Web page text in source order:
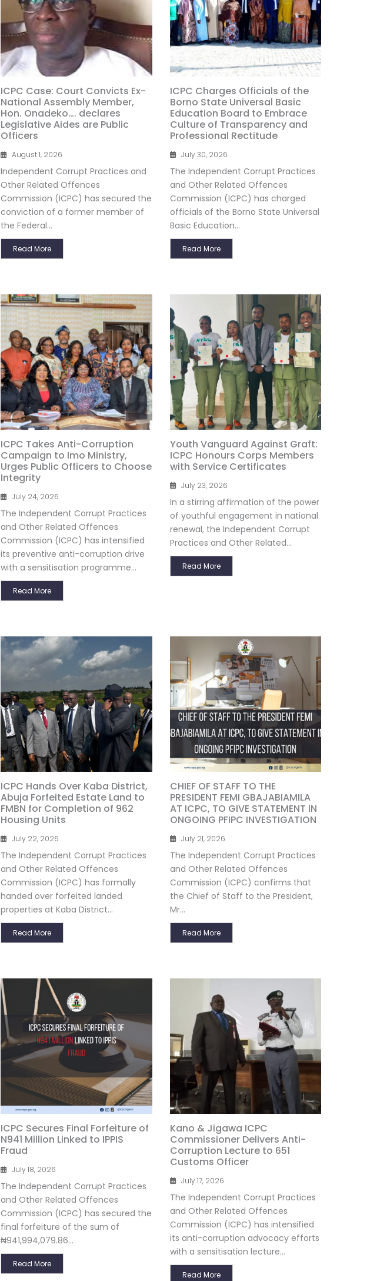
ICPC Case: Court Convicts Ex-
National Assembly Member,
Hon. Onadeko…. declares
Legislative Aides are Public
Officers
August 1, 2026
Independent Corrupt Practices and
Other Related Offences
Commission (ICPC) has secured the
conviction of a former member of
the Federal...
Read More
ICPC Charges Officials of the
Borno State Universal Basic
Education Board to Embrace
Culture of Transparency and
Professional Rectitude
July 30, 2026
The Independent Corrupt Practices
and Other Related Offences
Commission (ICPC) has charged
officials of the Borno State Universal
Basic Education...
Read More
ICPC Takes Anti-Corruption
Campaign to Imo Ministry,
Urges Public Officers to Choose
Integrity
July 24, 2026
The Independent Corrupt Practices
and Other Related Offences
Commission (ICPC) has intensified
its preventive anti-corruption drive
with a sensitisation programme...
Read More
Youth Vanguard Against Graft:
ICPC Honours Corps Members
with Service Certificates
July 23, 2026
In a stirring affirmation of the power
of youthful engagement in national
renewal, the Independent Corrupt
Practices and Other Related...
Read More
ICPC Hands Over Kaba District,
Abuja Forfeited Estate Land to
FMBN for Completion of 962
Housing Units
July 22, 2026
The Independent Corrupt Practices
and Other Related Offences
Commission (ICPC) has formally
handed over forfeited landed
properties at Kaba District...
Read More
CHIEF OF STAFF TO THE
PRESIDENT FEMI GBAJABIAMILA
AT ICPC, TO GIVE STATEMENT IN
ONGOING PFIPC INVESTIGATION
July 21, 2026
The Independent Corrupt Practices
and Other Related Offences
Commission (ICPC) confirms that
the Chief of Staff to the President,
Mr...
Read More
ICPC Secures Final Forfeiture of
N941 Million Linked to IPPIS
Fraud
July 18, 2026
The Independent Corrupt Practices
and Other Related Offences
Commission (ICPC) has secured the
final forfeiture of the sum of
₦941,994,079.86...
Read More
Kano & Jigawa ICPC
Commissioner Delivers Anti-
Corruption Lecture to 651
Customs Officer
July 17, 2026
The Independent Corrupt Practices
and Other Related Offences
Commission (ICPC) has intensified
its anti-corruption advocacy efforts
with a sensitisation lecture...
Read More